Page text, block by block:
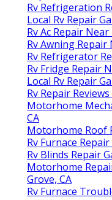
Rv Refrigeration
Local Rv Repair
Rv Ac Repair
Rv Awning Repair
Rv Refrigerator
Rv Fridge Repair
Local Rv Repair
Rv Repair
Motorhome
CA
Motorhome Roof
Rv Furnace
Rv Blinds Repair
Motorhome
Grove, CA
Rv Furnace